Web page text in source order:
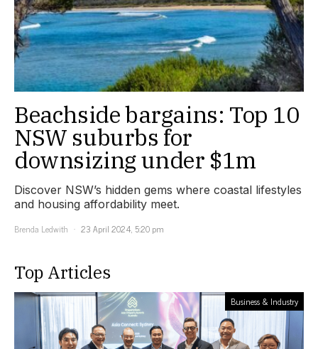
Beachside bargains: Top 10
NSW suburbs for
downsizing under $1m
Discover NSW’s hidden gems where coastal lifestyles
and housing affordability meet.
Brenda Ledwith
23 April 2024, 5:20 pm
Top Articles
Business & Industry